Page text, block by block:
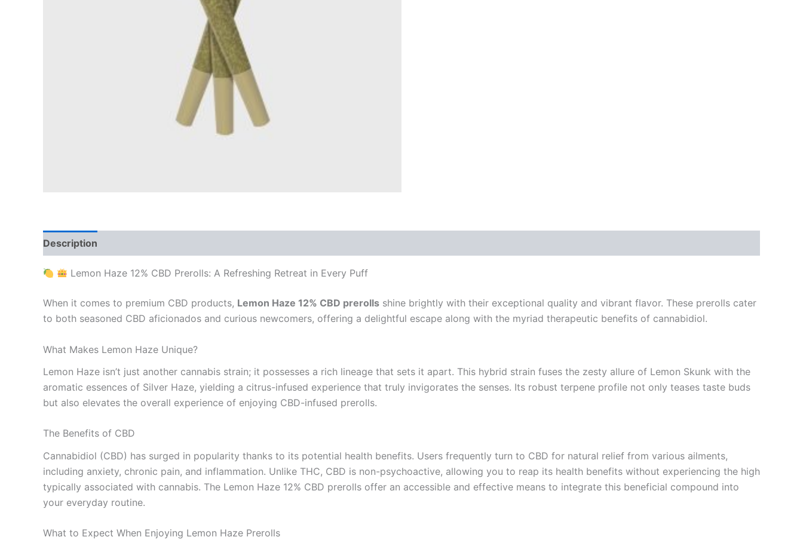
Description
Lemon Haze 12% CBD Prerolls: A Refreshing Retreat in Every Puff
When it comes to premium CBD products, Lemon Haze 12% CBD prerolls shine brightly with their exceptional quality and vibrant flavor. These prerolls cater
to both seasoned CBD aficionados and curious newcomers, offering a delightful escape along with the myriad therapeutic benefits of cannabidiol.
What Makes Lemon Haze Unique?
Lemon Haze isn’t just another cannabis strain; it possesses a rich lineage that sets it apart. This hybrid strain fuses the zesty allure of Lemon Skunk with the
aromatic essences of Silver Haze, yielding a citrus-infused experience that truly invigorates the senses. Its robust terpene profile not only teases taste buds
but also elevates the overall experience of enjoying CBD-infused prerolls.
The Benefits of CBD
Cannabidiol (CBD) has surged in popularity thanks to its potential health benefits. Users frequently turn to CBD for natural relief from various ailments,
including anxiety, chronic pain, and inflammation. Unlike THC, CBD is non-psychoactive, allowing you to reap its health benefits without experiencing the high
typically associated with cannabis. The Lemon Haze 12% CBD prerolls offer an accessible and effective means to integrate this beneficial compound into
your everyday routine.
What to Expect When Enjoying Lemon Haze Prerolls